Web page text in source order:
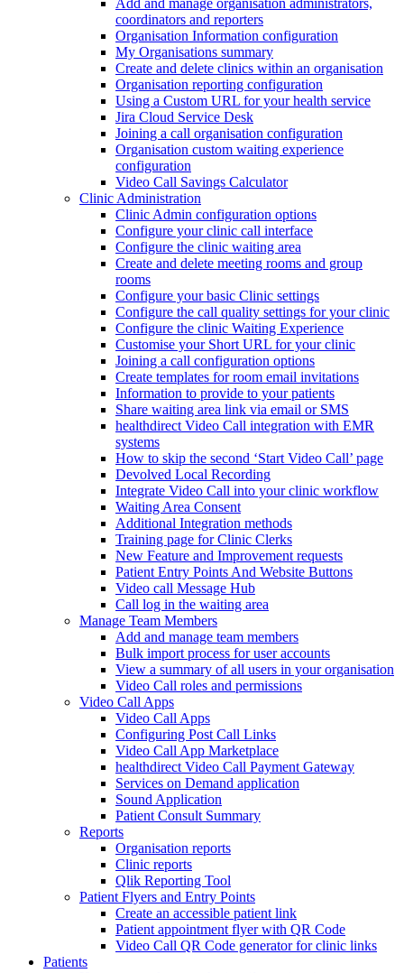
coordinators and reporters
Organisation Information configuration
My Organisations summary
Create and delete clinics within an organisation
Organisation reporting configuration
Using a Custom URL for your health service
Jira Cloud Service Desk
Joining a call organisation configuration
Organisation custom waiting experience
configuration
Video Call Savings Calculator
Clinic Administration
Clinic Admin configuration options
Configure your clinic call interface
Configure the clinic waiting area
Create and delete meeting rooms and group
rooms
Configure your basic Clinic settings
Configure the call quality settings for your clinic
Configure the clinic Waiting Experience
Customise your Short URL for your clinic
Joining a call configuration options
Create templates for room email invitations
Information to provide to your patients
Share waiting area link via email or SMS
healthdirect Video Call integration with EMR
systems
How to skip the second ‘Start Video Call’ page
Devolved Local Recording
Integrate Video Call into your clinic workflow
Waiting Area Consent
Additional Integration methods
Training page for Clinic Clerks
New Feature and Improvement requests
Patient Entry Points And Website Buttons
Video call Message Hub
Call log in the waiting area
Manage Team Members
Add and manage team members
Bulk import process for user accounts
View a summary of all users in your organisation
Video Call roles and permissions
Video Call Apps
Video Call Apps
Configuring Post Call Links
Video Call App Marketplace
healthdirect Video Call Payment Gateway
Services on Demand application
Sound Application
Patient Consult Summary
Reports
Organisation reports
Clinic reports
Qlik Reporting Tool
Patient Flyers and Entry Points
Create an accessible patient link
Patient appointment flyer with QR Code
Video Call QR Code generator for clinic links
Patients